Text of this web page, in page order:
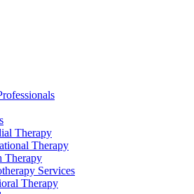
Therapy
Therapy
Therapy
Services
Therapy